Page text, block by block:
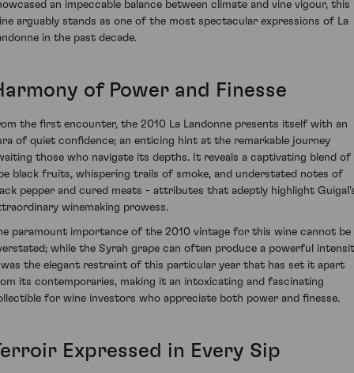
an impeccable balance between climate and vine vigour, this
arguably stands as one of the most spectacular expressions of La
in the past decade.
of Power and Finesse
the first encounter, the 2010 La Landonne presents itself with an
of quiet confidence; an enticing hint at the remarkable journey
those who navigate its depths. It reveals a captivating blend of
black fruits, whispering trails of smoke, and understated notes of
pepper and cured meats - attributes that adeptly highlight
winemaking prowess.
paramount importance of the 2010 vintage for this wine cannot be
while the Syrah grape can often produce a powerful
the elegant restraint of this particular year that has set it apart
its contemporaries, making it an intoxicating and fascinating
for wine investors who appreciate both power and finesse.
Expressed in Every Sip